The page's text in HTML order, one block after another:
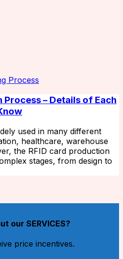
Process – Details of Each
used in many different
healthcare, warehouse
the RFID card production
stages, from design to
our SERVICES?
price incentives.